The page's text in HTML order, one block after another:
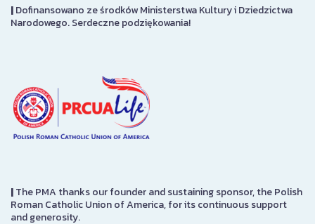
|Dofinansowano ze środków Ministerstwa Kultury i Dziedzictwa
Narodowego. Serdeczne podziękowania!
|The PMA thanks our founder and sustaining sponsor, the Polish
Roman Catholic Union of America, for its continuous support
and generosity.